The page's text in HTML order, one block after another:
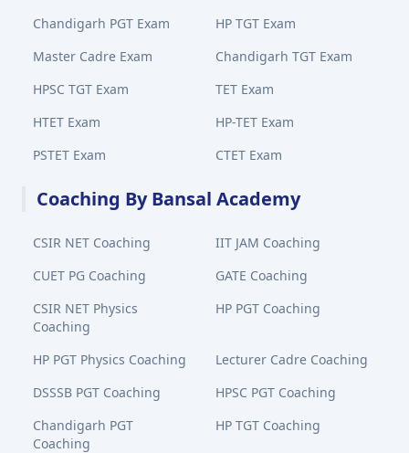
Chandigarh PGT Exam
HP TGT Exam
Master Cadre Exam
Chandigarh TGT Exam
HPSC TGT Exam
TET Exam
HTET Exam
HP-TET Exam
PSTET Exam
CTET Exam
Coaching By Bansal Academy
CSIR NET Coaching
IIT JAM Coaching
CUET PG Coaching
GATE Coaching
CSIR NET Physics
Coaching
HP PGT Coaching
HP PGT Physics Coaching
Lecturer Cadre Coaching
DSSSB PGT Coaching
HPSC PGT Coaching
Chandigarh PGT
Coaching
HP TGT Coaching